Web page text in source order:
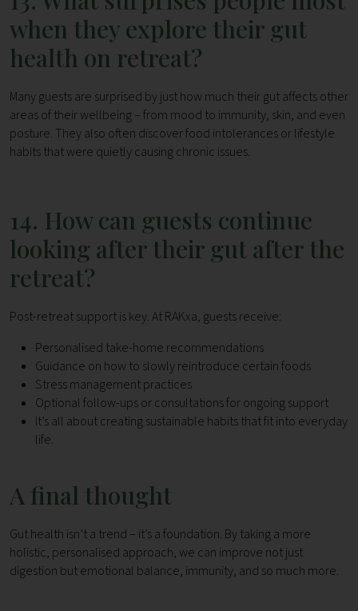
when they explore their gut
health on retreat?
Many guests are surprised by just how much their gut affects other
areas of their wellbeing – from mood to immunity, skin, and even
posture. They also often discover food intolerances or lifestyle
habits that were quietly causing chronic issues.
14. How can guests continue
looking after their gut after the
retreat?
Post-retreat support is key. At RAKxa, guests receive:
Personalised take-home recommendations
Guidance on how to slowly reintroduce certain foods
Stress management practices
Optional follow-ups or consultations for ongoing support
It’s all about creating sustainable habits that fit into everyday
life.
A final thought
Gut health isn’t a trend – it’s a foundation. By taking a more
holistic, personalised approach, we can improve not just
digestion but emotional balance, immunity, and so much more.